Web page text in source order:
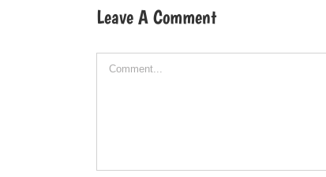
Leave A Comment